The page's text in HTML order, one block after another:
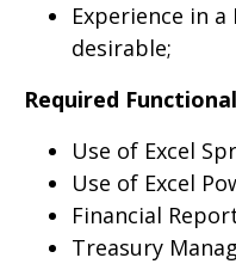
Experience in
desirable;
Required
Use of Excel
Use of Excel
Financial
Treasury